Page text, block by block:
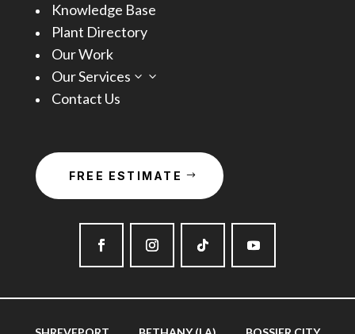
Knowledge Base
Plant Directory
Our Work
Our Services
3
Contact Us
FREE ESTIMATE